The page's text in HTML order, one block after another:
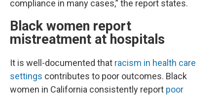
compliance in many cases,” the report states.
Black women report
mistreatment at hospitals
It is well-documented that racism in health care
settings contributes to poor outcomes. Black
women in California consistently report poor